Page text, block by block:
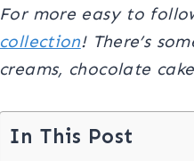
For more easy to
collection! There’s
creams, chocolate
In This Post